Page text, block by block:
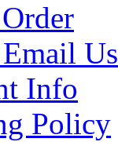
Us
Info
Policy